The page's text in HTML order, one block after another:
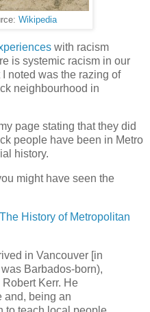
Wikipedia
with racism
is systemic racism in our
noted was the razing of
neighbourhood in
page stating that they did
people have been in Metro
history.
might have seen the
The History of Metropolitan
in Vancouver [in
Barbados-born),
Kerr. He
and, being an